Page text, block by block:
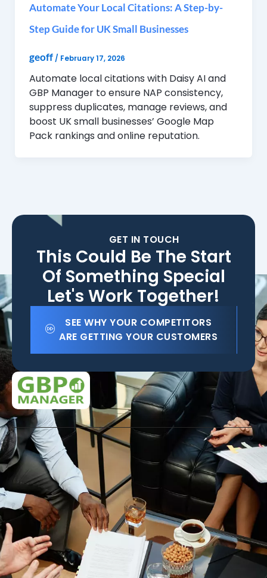
Automate Your Local Citations: A Step-by-
Step Guide for UK Small Businesses
geoff / February 17, 2026
Automate local citations with Daisy AI and
GBP Manager to ensure NAP consistency,
suppress duplicates, manage reviews, and
boost UK small businesses’ Google Map
Pack rankings and online reputation.
GET IN TOUCH
This Could Be The Start
Of Something Special
Let's Work Together!
SEE WHY YOUR COMPETITORS
ARE GETTING YOUR CUSTOMERS